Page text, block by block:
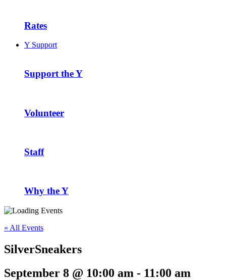
Rates
Y Support
Support the Y
Volunteer
Staff
Why the Y
« All Events
SilverSneakers
September 8 @ 10:00 am - 11:00 am